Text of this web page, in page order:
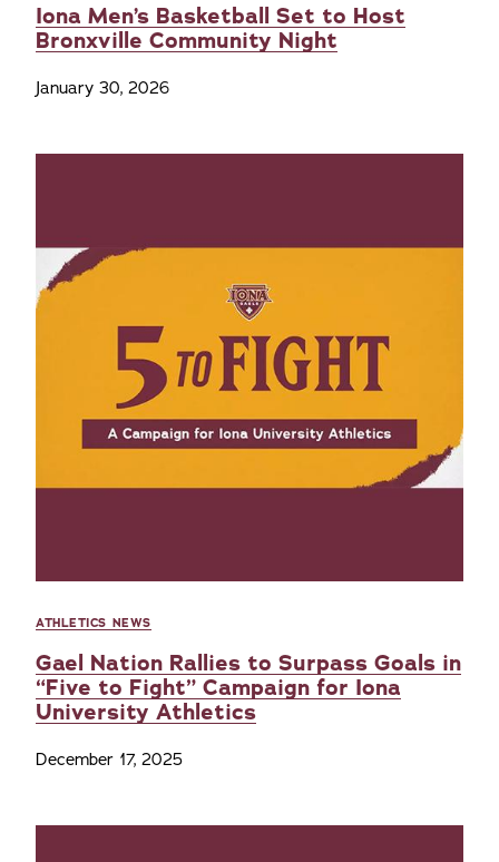
Iona Men’s Basketball Set to Host
Bronxville Community Night
January 30, 2026
ATHLETICS NEWS
Gael Nation Rallies to Surpass Goals in
“Five to Fight” Campaign for Iona
University Athletics
December 17, 2025